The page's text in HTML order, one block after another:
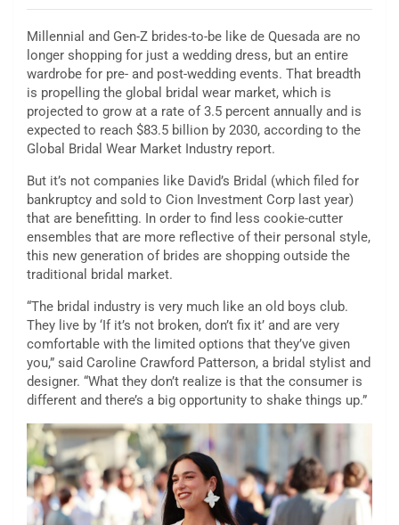
Millennial and Gen-Z brides-to-be like de Quesada are no
longer shopping for just a wedding dress, but an entire
wardrobe for pre- and post-wedding events. That breadth
is propelling the global bridal wear market, which is
projected to grow at a rate of 3.5 percent annually and is
expected to reach $83.5 billion by 2030, according to the
Global Bridal Wear Market Industry report.
But it’s not companies like David’s Bridal (which filed for
bankruptcy and sold to Cion Investment Corp last year)
that are benefitting. In order to find less cookie-cutter
ensembles that are more reflective of their personal style,
this new generation of brides are shopping outside the
traditional bridal market.
“The bridal industry is very much like an old boys club.
They live by ‘If it’s not broken, don’t fix it’ and are very
comfortable with the limited options that they’ve given
you,” said Caroline Crawford Patterson, a bridal stylist and
designer. “What they don’t realize is that the consumer is
different and there’s a big opportunity to shake things up.”